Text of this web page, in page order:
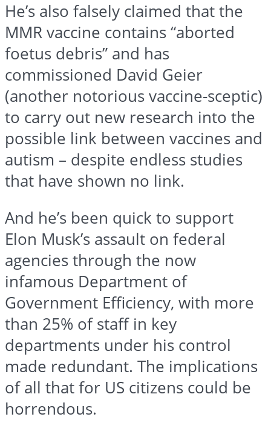
He’s also falsely claimed that the
MMR vaccine contains “aborted
foetus debris” and has
commissioned David Geier
(another notorious vaccine-sceptic)
to carry out new research into the
possible link between vaccines and
autism – despite endless studies
that have shown no link.
And he’s been quick to support
Elon Musk’s assault on federal
agencies through the now
infamous Department of
Government Efficiency, with more
than 25% of staff in key
departments under his control
made redundant. The implications
of all that for US citizens could be
horrendous.